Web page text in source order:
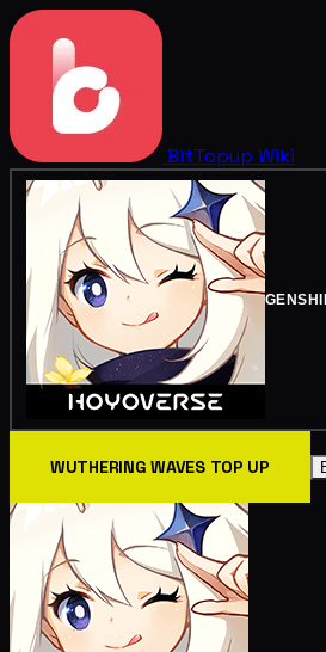
BitTopup Wiki
WUTHERING WAVES TOP UP